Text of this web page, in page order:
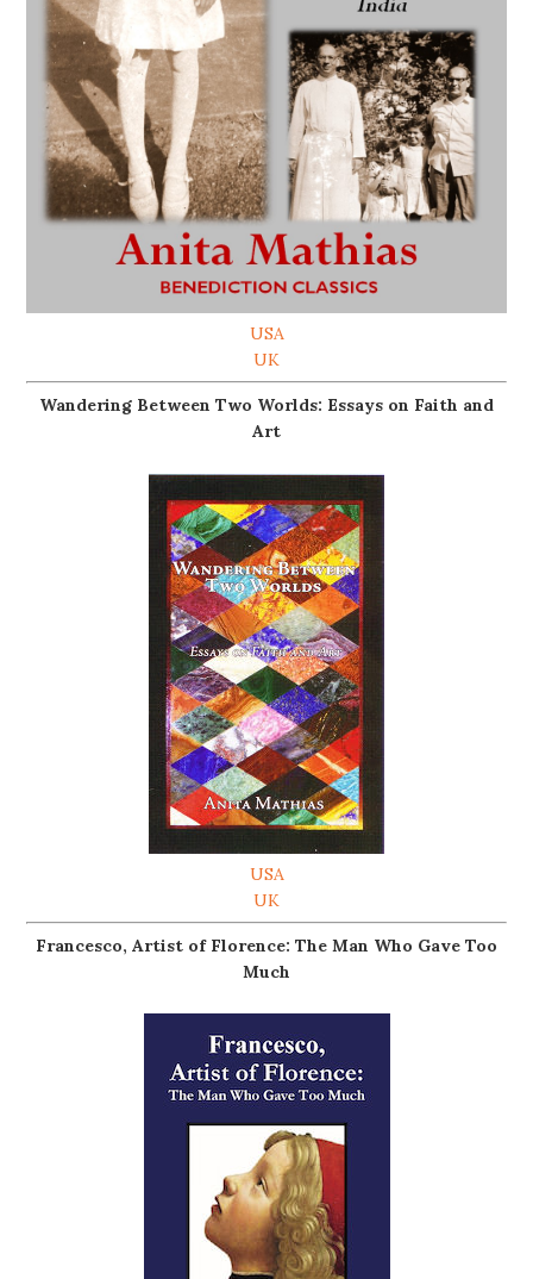
USA
UK
Wandering Between Two Worlds: Essays on Faith and
Art
USA
UK
Francesco, Artist of Florence: The Man Who Gave Too
Much